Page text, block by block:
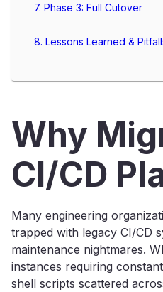
7. Phase 3: Full Cutover
8. Lessons Learned &
Why
CI/CD
Many engineering
trapped with legacy CI/CD
maintenance nightmares.
instances requiring
shell scripts scattered